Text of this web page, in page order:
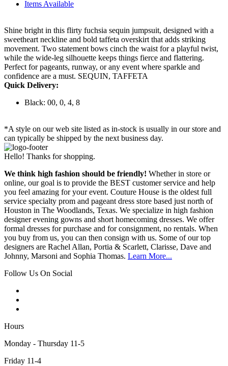
Items Available
Shine bright in this flirty fuchsia sequin jumpsuit, designed with a
sweetheart neckline and bold taffeta overskirt that adds striking
movement. Two statement bows cinch the waist for a playful twist,
while the wide-leg silhouette keeps things fierce and flattering.
Perfect for pageants, runway, or any event where sparkle and
confidence are a must. SEQUIN, TAFFETA
Quick Delivery:
Black: 00, 0, 4, 8
*A style on our web site listed as in-stock is usually in our store and
can typically be shipped by the next business day.
Hello! Thanks for shopping.
We think high fashion should be friendly! Whether in store or
online, our goal is to provide the BEST customer service and help
you feel amazing for your event. Couture House is the oldest full
service specialty prom and pageant dress store based just north of
Houston in The Woodlands, Texas. We specialize in high fashion
designer evening gowns and short homecoming dresses. We offer
formal dresses for purchase and for consignment, no rentals. When
you buy from us, you can then consign with us. Some of our top
designers are Rachel Allan, Portia & Scarlett, Clarisse, Dave and
Johnny, Marsoni and Sophia Thomas. Learn More...
Follow Us On Social
Hours
Monday - Thursday 11-5
Friday 11-4